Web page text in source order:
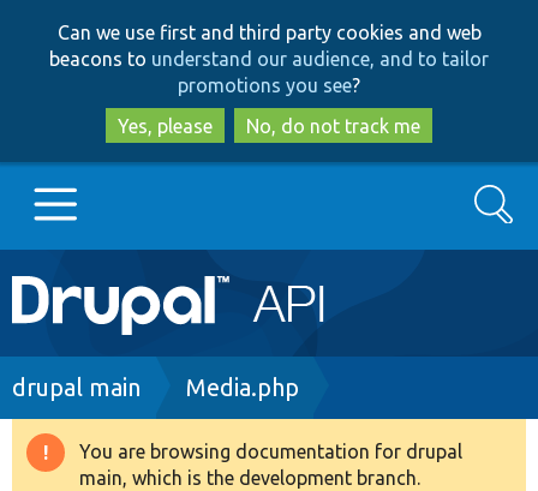
to
main
content
to
search
Can we use first and third party cookies and web
beacons to understand our audience, and to tailor
promotions you see?
Yes, please
No, do not track me
Main
navigation
Go to Drupal.org
Drupal 8+
Search
Breadcrumb
drupal main Media.php
Warning
You are browsing documentation for drupal
main, which is the development branch.